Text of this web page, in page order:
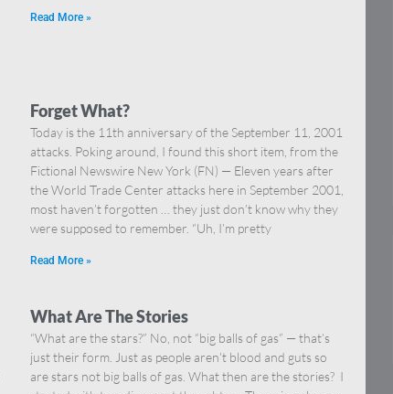
Read More »
Forget What?
Today is the 11th anniversary of the September 11, 2001
attacks. Poking around, I found this short item, from the
Fictional Newswire New York (FN) — Eleven years after
the World Trade Center attacks here in September 2001,
most haven’t forgotten … they just don’t know why they
were supposed to remember. “Uh, I’m pretty
Read More »
What Are The Stories
“What are the stars?” No, not “big balls of gas” — that’s
just their form. Just as people aren’t blood and guts so
are stars not big balls of gas. What then are the stories? I